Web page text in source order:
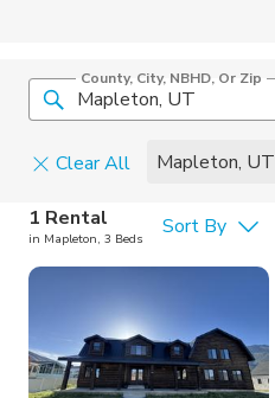
County, City, NBHD, Or Zip
Clear All Mapleton, UT
Pets
Cats
1 Rental
in Mapleton, 3 Beds Sort By